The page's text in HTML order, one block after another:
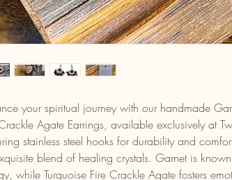
your spiritual journey with our handmade
Agate Earrings, available exclusively at
stainless steel hooks for durability and
blend of healing crystals. Garnet is
while Turquoise Fire Crackle Agate fosters